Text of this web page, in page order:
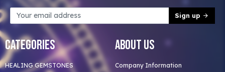
Sign up
Categories
HEALING GEMSTONES
About Us
Company Information